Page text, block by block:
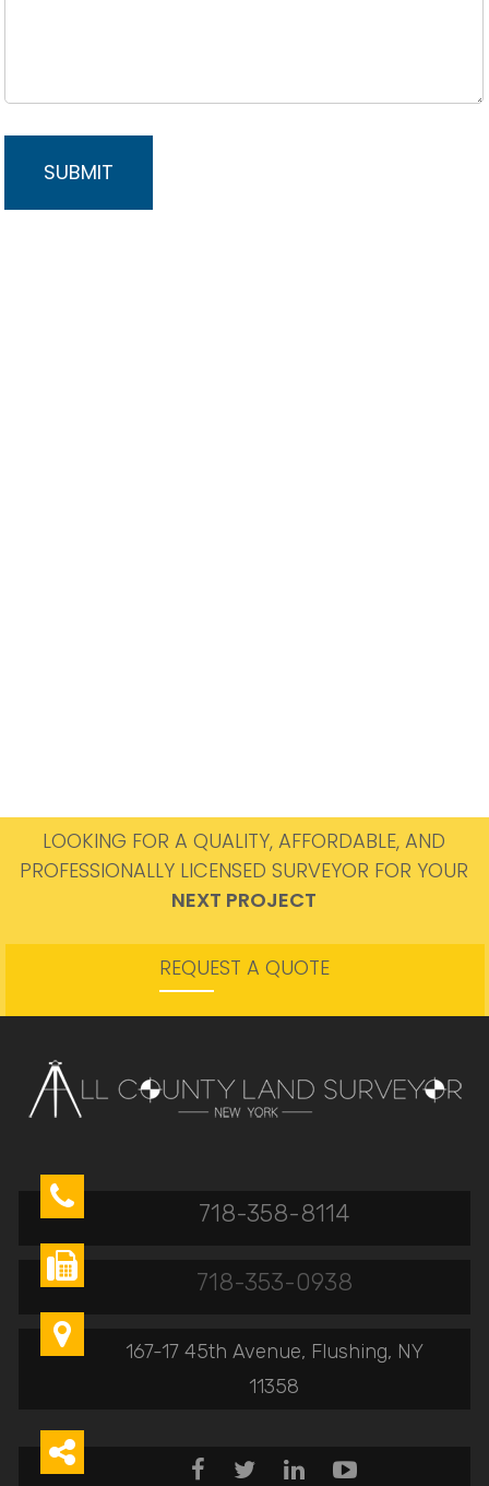
LOOKING FOR A QUALITY, AFFORDABLE, AND
PROFESSIONALLY LICENSED SURVEYOR FOR YOUR
NEXT PROJECT
REQUEST A QUOTE

718-358-8114

718-353-0938

167-17 45th Avenue, Flushing, NY
11358

   